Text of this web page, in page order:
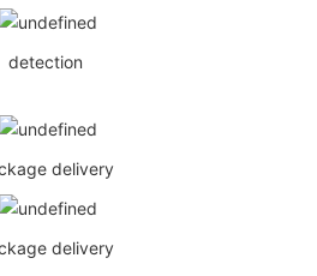
detection
delivery
delivery